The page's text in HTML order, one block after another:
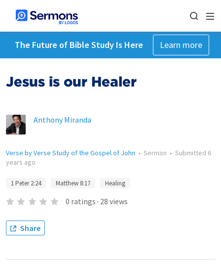
The Future of Bible Study Is Here Learn more
Jesus is our Healer
Anthony Miranda
Verse by Verse Study of the Gospel of John • Sermon • Submitted 6
years ago
1 Peter 2:24 Matthew 8:17 Healing
0 ratings · 28 views
Share